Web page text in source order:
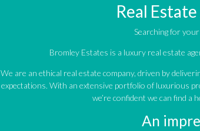
Real
Searching for
Bromley Estates is a luxury real estate
We are an ethical real estate company, driven by
expectations. With an extensive portfolio of luxurious
we’re confident we can find a
An